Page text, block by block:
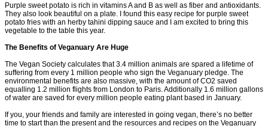
Purple sweet potato is rich in vitamins A and B as well as fiber and antioxidants.
They also look beautiful on a plate. I found this easy recipe for purple sweet
potato fries with an herby tahini dipping sauce and I am excited to bring this
vegetable to the table this year.
The Benefits of Veganuary Are Huge
The Vegan Society calculates that 3.4 million animals are spared a lifetime of
suffering from every 1 million people who sign the Veganuary pledge. The
environmental benefits are also massive, with the amount of CO2 saved
equalling 1.2 million flights from London to Paris. Additionally 1.6 million gallons
of water are saved for every million people eating plant based in January.
If you, your friends and family are interested in going vegan, there’s no better
time to start than the present and the resources and recipes on the Veganuary